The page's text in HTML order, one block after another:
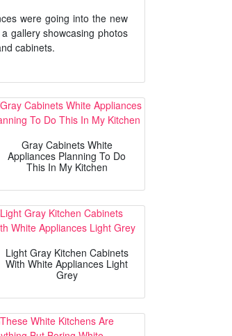
were going into the new
gallery showcasing photos
cabinets.
Gray Cabinets White
Appliances Planning To Do
This In My Kitchen
Light Gray Kitchen Cabinets
With White Appliances Light
Grey